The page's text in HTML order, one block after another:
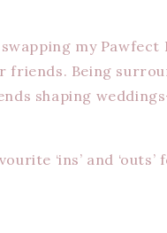
my
friends. Being
shaping
‘ins’ and